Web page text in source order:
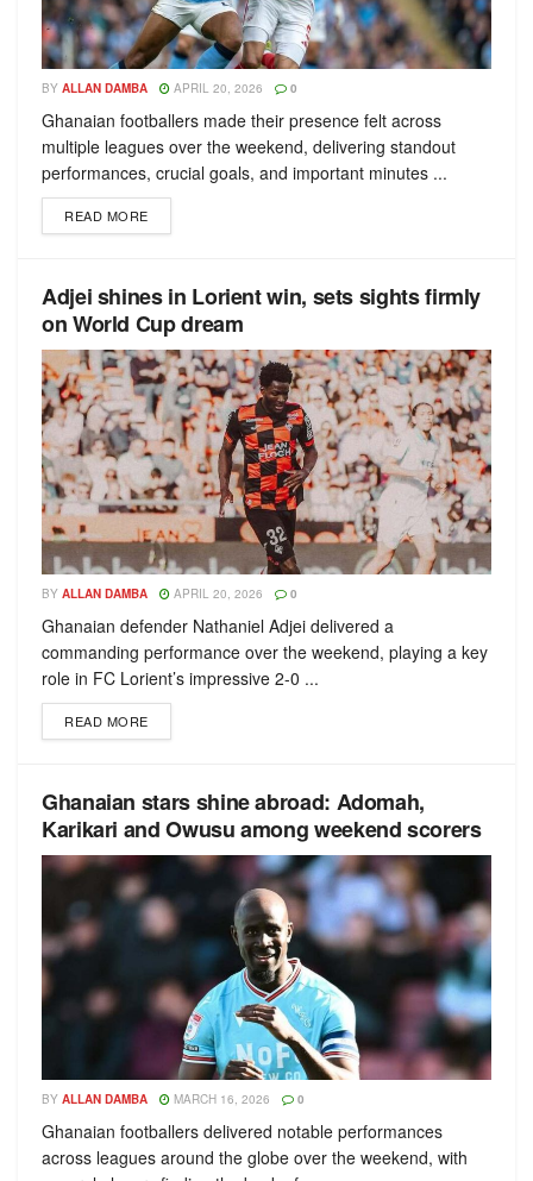
BY ALLAN DAMBA APRIL 20, 2026 0
Ghanaian footballers made their presence felt across
multiple leagues over the weekend, delivering standout
performances, crucial goals, and important minutes ...
READ MORE
Adjei shines in Lorient win, sets sights firmly
on World Cup dream
BY ALLAN DAMBA APRIL 20, 2026 0
Ghanaian defender Nathaniel Adjei delivered a
commanding performance over the weekend, playing a key
role in FC Lorient’s impressive 2-0 ...
READ MORE
Ghanaian stars shine abroad: Adomah,
Karikari and Owusu among weekend scorers
BY ALLAN DAMBA MARCH 16, 2026 0
Ghanaian footballers delivered notable performances
across leagues around the globe over the weekend, with